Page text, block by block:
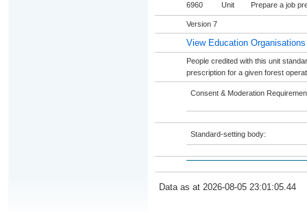
6960 Unit Prepare a job
Version 7
View Education
People credited with this unit
prescription for a given forest
Consent & Moderation
Standard-setting body:
Data as at 2026-08-05 23:01:05.44